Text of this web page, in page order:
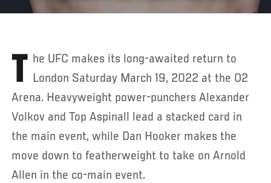
The UFC makes its long-awaited return to London Saturday March 19, 2022 at the O2
Arena. Heavyweight power-punchers Alexander
Volkov and Top Aspinall lead a stacked card in
the main event, while Dan Hooker makes the
move down to featherweight to take on Arnold
Allen in the co-main event.